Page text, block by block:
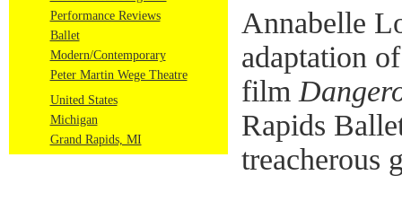
Performance Reviews
Ballet
Modern/Contemporary
Peter Martin Wege Theatre
United States
Michigan
Grand Rapids, MI
Annabelle
adaptation
film
Rapids
treacherous